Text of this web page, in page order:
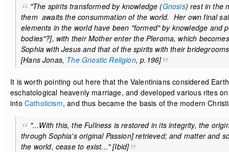
"The spirits transformed by knowledge (Gnosis) rest in the
them awaits the consummation of the world. Her own final
elements in the world have been "formed" by knowledge
bodies"?], with their Mother enter the Pleroma, which
Sophia with Jesus and that of the spirits with their
[Hans Jonas, The Gnostic Religion, p.196]
It is worth pointing out here that the Valentinians considered
eschatological heavenly marriage, and developed various rites
into Catholicism, and thus became the basis of the modern
"...With this, the Fullness is restored in its integrity, the
through Sophia's original Passion] retrieved; and matter and
the world, cease to exist..." [Ibid]